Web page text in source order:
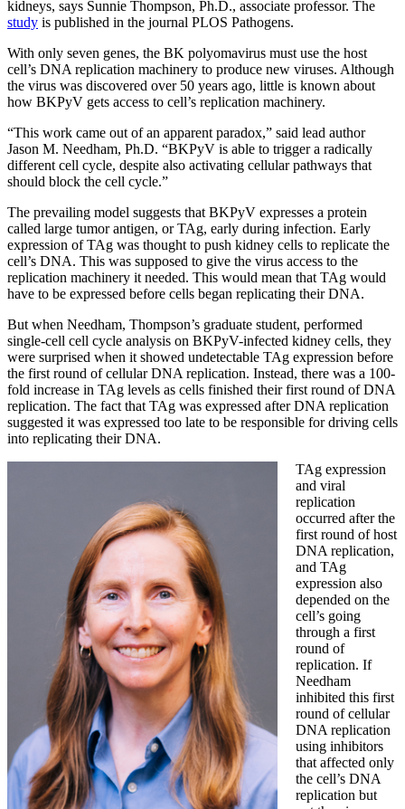
kidneys, says Sunnie Thompson, Ph.D., associate professor. The
study is published in the journal PLOS Pathogens.
With only seven genes, the BK polyomavirus must use the host
cell’s DNA replication machinery to produce new viruses. Although
the virus was discovered over 50 years ago, little is known about
how BKPyV gets access to cell’s replication machinery.
“This work came out of an apparent paradox,” said lead author
Jason M. Needham, Ph.D. “BKPyV is able to trigger a radically
different cell cycle, despite also activating cellular pathways that
should block the cell cycle.”
The prevailing model suggests that BKPyV expresses a protein
called large tumor antigen, or TAg, early during infection. Early
expression of TAg was thought to push kidney cells to replicate the
cell’s DNA. This was supposed to give the virus access to the
replication machinery it needed. This would mean that TAg would
have to be expressed before cells began replicating their DNA.
But when Needham, Thompson’s graduate student, performed
single-cell cell cycle analysis on BKPyV-infected kidney cells, they
were surprised when it showed undetectable TAg expression before
the first round of cellular DNA replication. Instead, there was a 100-
fold increase in TAg levels as cells finished their first round of DNA
replication. The fact that TAg was expressed after DNA replication
suggested it was expressed too late to be responsible for driving cells
into replicating their DNA.
TAg expression
and viral
replication
occurred after the
first round of host
DNA replication,
and TAg
expression also
depended on the
cell’s going
through a first
round of
replication. If
Needham
inhibited this first
round of cellular
DNA replication
using inhibitors
that affected only
the cell’s DNA
replication but